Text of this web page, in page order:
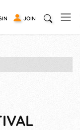
JOIN